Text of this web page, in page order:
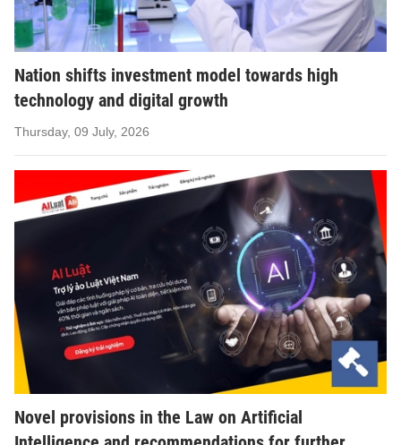
Nation shifts investment model towards high
technology and digital growth
Thursday, 09 July, 2026
Novel provisions in the Law on Artificial